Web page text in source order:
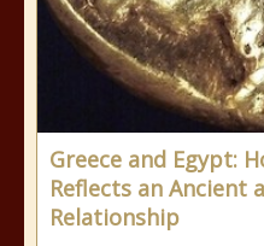
Greece and Egypt:
Reflects an Ancient
Relationship